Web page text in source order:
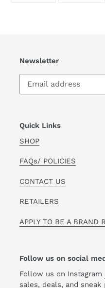
Newsletter
Quick Links
SHOP
FAQs/ POLICIES
CONTACT US
RETAILERS
APPLY TO BE A BRAND
Follow us on social
Follow us on Instagram
sales, deals, and sneak